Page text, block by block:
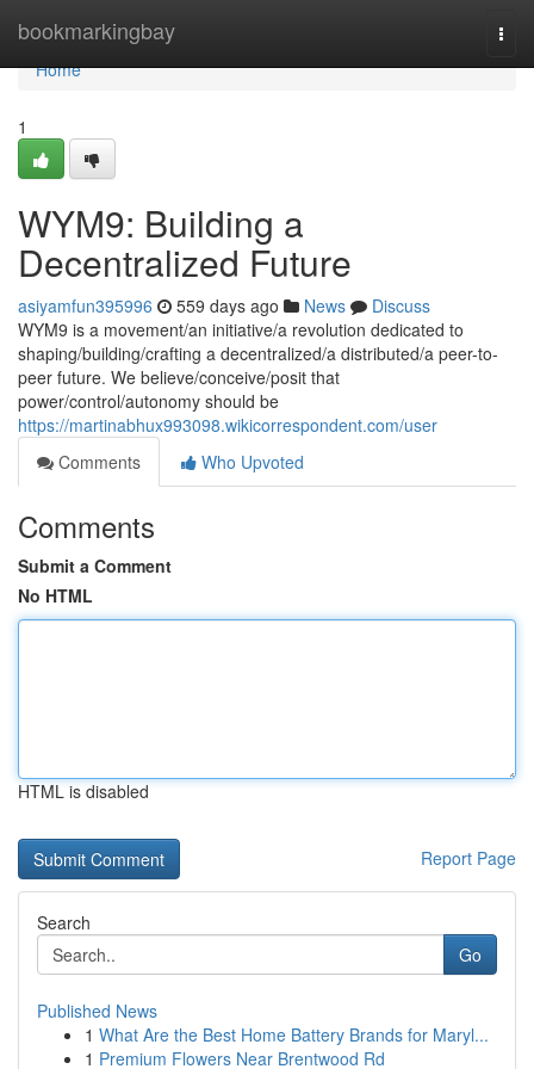
bookmarkingbay
Home
Home
1
WYM9: Building a
Decentralized Future
asiyamfun395996 559 days ago News
Discuss
WYM9 is a movement/an initiative/a revolution dedicated to
shaping/building/crafting a decentralized/a distributed/a peer-to-
peer future. We believe/conceive/posit that
power/control/autonomy should be
https://martinabhux993098.wikicorrespondent.com/user
Comments
Who Upvoted
Comments
Submit a Comment
No HTML
HTML is disabled
Report Page
Search
Go
Published News
1 What Are the Best Home Battery Brands for Maryl...
1 Premium Flowers Near Brentwood Rd